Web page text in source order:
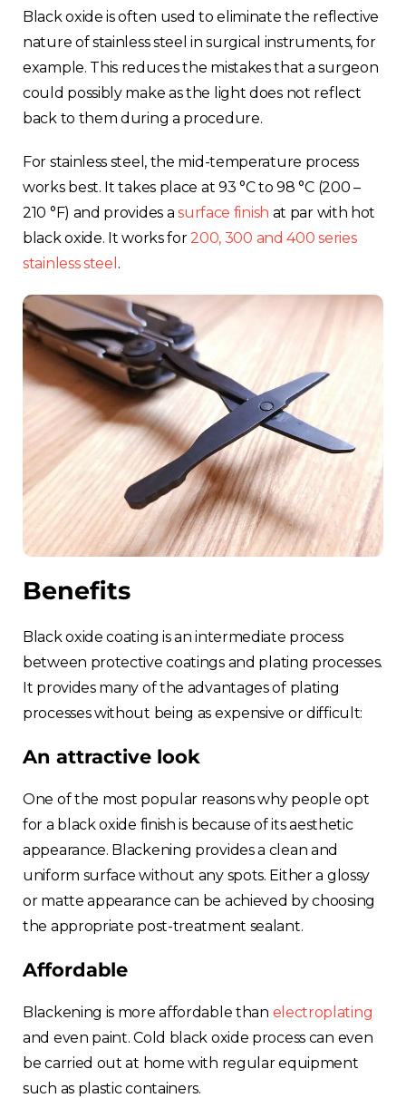
Black oxide is often used to eliminate the reflective
nature of stainless steel in surgical instruments, for
example. This reduces the mistakes that a surgeon
could possibly make as the light does not reflect
back to them during a procedure.
For stainless steel, the mid-temperature process
works best. It takes place at 93 °C to 98 °C (200 –
210 °F) and provides asurface finish at par with hot
black oxide. It works for 200, 300 and 400 series
stainless steel .
Benefits
Black oxide coating is an intermediate process
between protective coatings and plating processes.
It provides many of the advantages of plating
processes without being as expensive or difficult:
An attractive look
One of the most popular reasons why people opt
for a black oxide finish is because of its aesthetic
appearance. Blackening provides a clean and
uniform surface without any spots. Either a glossy
or matte appearance can be achieved by choosing
the appropriate post-treatment sealant.
Affordable
Blackening is more affordable than electroplating
and even paint. Cold black oxide process can even
be carried out at home with regular equipment
such as plastic containers.